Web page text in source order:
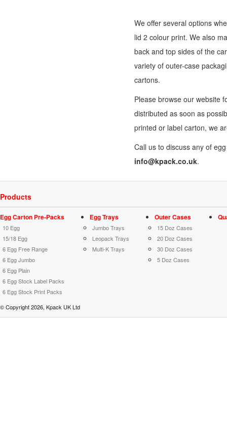
We offer several options
lid 2 colour print. We also
back and top sides of the
variety of outer-case
cartons.
Please browse our website
distributed as soon as
printed or label carton, we
Call us to discuss any of
info@kpack.co.uk.
Products
Egg Carton Pre-Packs
10 Egg
15/18 Egg
6 Egg Free Range
6 Egg Jumbo
6 Egg Plain
6 Egg Stock Label Packs
6 Egg Stock Print Packs
Egg Trays
Jumbo Trays
Leopack Trays
Multi-K Trays
Outer Cases
15 Doz Cases
20 Doz Cases
30 Doz Cases
5 Doz Cases
© Copyright 2026, Kpack UK Ltd